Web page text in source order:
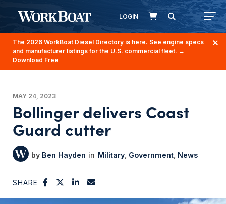
LOGIN
The 2026 WorkBoat Diesel Directory is here. See engine specs
and manufacturer listings for the U.S. commercial fleet. →
Download Free
MAY 24, 2023
Bollinger delivers Coast
Guard cutter
Ben Hayden Military Government News
SHARE